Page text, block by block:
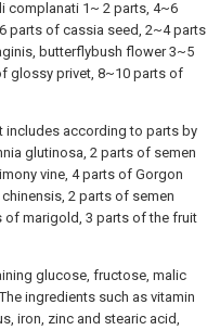
complanati 1~ 2 parts, 4~6
parts of cassia seed, 2~4 parts
butterflybush flower 3~5
glossy privet, 8~10 parts of
includes according to parts by
glutinosa, 2 parts of semen
vine, 4 parts of Gorgon
2 parts of semen
marigold, 3 parts of the fruit
glucose, fructose, malic
ingredients such as vitamin
iron, zinc and stearic acid,